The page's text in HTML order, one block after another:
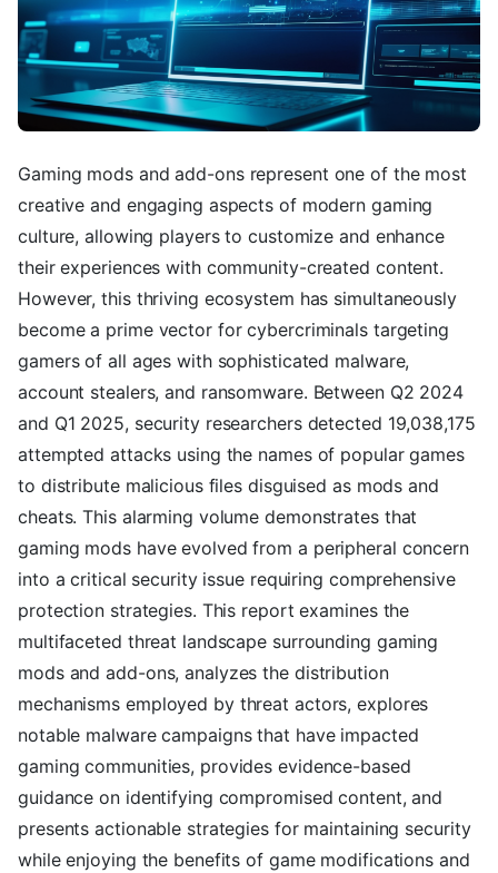
Gaming mods and add-ons represent one of the most
creative and engaging aspects of modern gaming
culture, allowing players to customize and enhance
their experiences with community-created content.
However, this thriving ecosystem has simultaneously
become a prime vector for cybercriminals targeting
gamers of all ages with sophisticated malware,
account stealers, and ransomware. Between Q2 2024
and Q1 2025, security researchers detected 19,038,175
attempted attacks using the names of popular games
to distribute malicious files disguised as mods and
cheats. This alarming volume demonstrates that
gaming mods have evolved from a peripheral concern
into a critical security issue requiring comprehensive
protection strategies. This report examines the
multifaceted threat landscape surrounding gaming
mods and add-ons, analyzes the distribution
mechanisms employed by threat actors, explores
notable malware campaigns that have impacted
gaming communities, provides evidence-based
guidance on identifying compromised content, and
presents actionable strategies for maintaining security
while enjoying the benefits of game modifications and